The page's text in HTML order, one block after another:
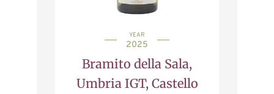
YEAR
2025
Bramito della Sala,
Umbria IGT, Castello